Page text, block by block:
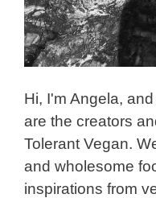
Hi, I'm Angela,
are the creators
Tolerant Vegan.
and wholesome
inspirations from